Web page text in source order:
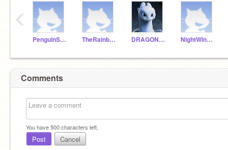
PenguinStar13 TheRainbow120 DRAGONSKLAZER NightWing0121
‹
Comments
You have500characters left.
Post Cancel